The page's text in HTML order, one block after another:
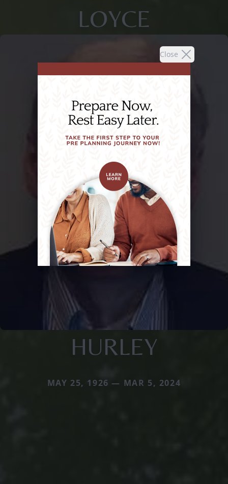
Close
LOYCE
HURLEY
MAY 25, 1926 — MAR 5, 2024